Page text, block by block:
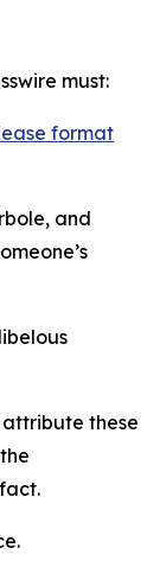
must:
format
and
these